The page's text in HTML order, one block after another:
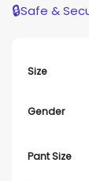
🔒Safe &
Size
Gender
Pant Size